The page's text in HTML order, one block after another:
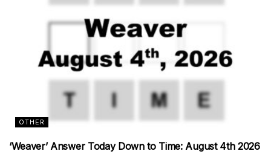
OTHER
‘Weaver’ Answer Today Down to Time: August 4th 2026